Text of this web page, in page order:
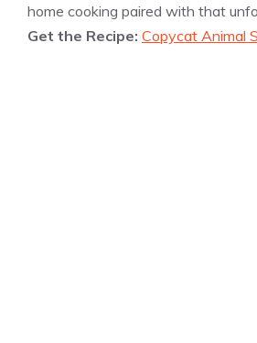
home cooking paired with that
Get the Recipe: Copycat Animal